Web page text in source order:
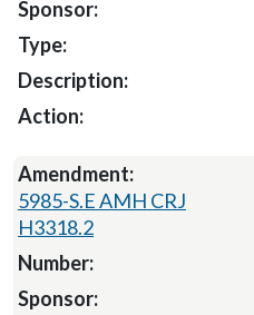
5985-S.E AMH CRJ
H3318.2